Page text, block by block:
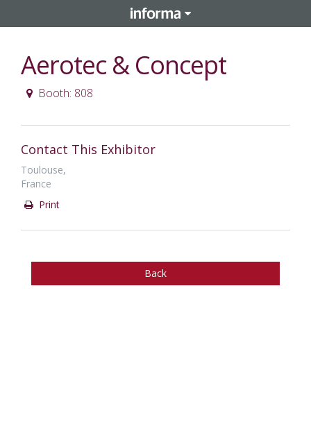
Aerotec & Concept
Booth: 808
Contact This Exhibitor
Toulouse,
France
Print
Back